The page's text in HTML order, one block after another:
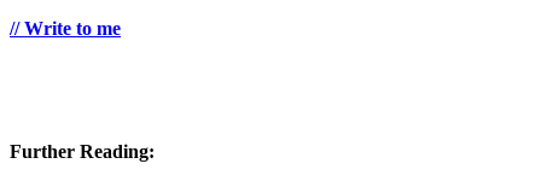
// Write to me
Further Reading: